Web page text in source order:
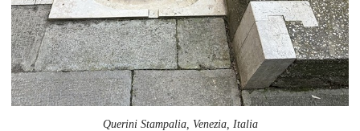
Querini Stampalia, Venezia, Italia